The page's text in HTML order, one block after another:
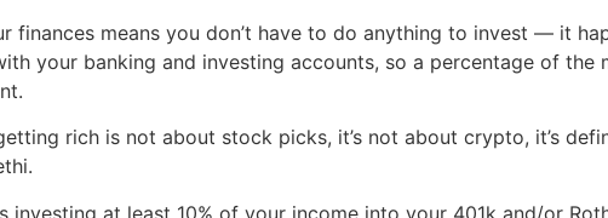
finances means you don’t have to do anything to invest — it
your banking and investing accounts, so a percentage of
rich is not about stock picks, it’s not about crypto, it’s
investing at least 10% of your income into your 401k and/or